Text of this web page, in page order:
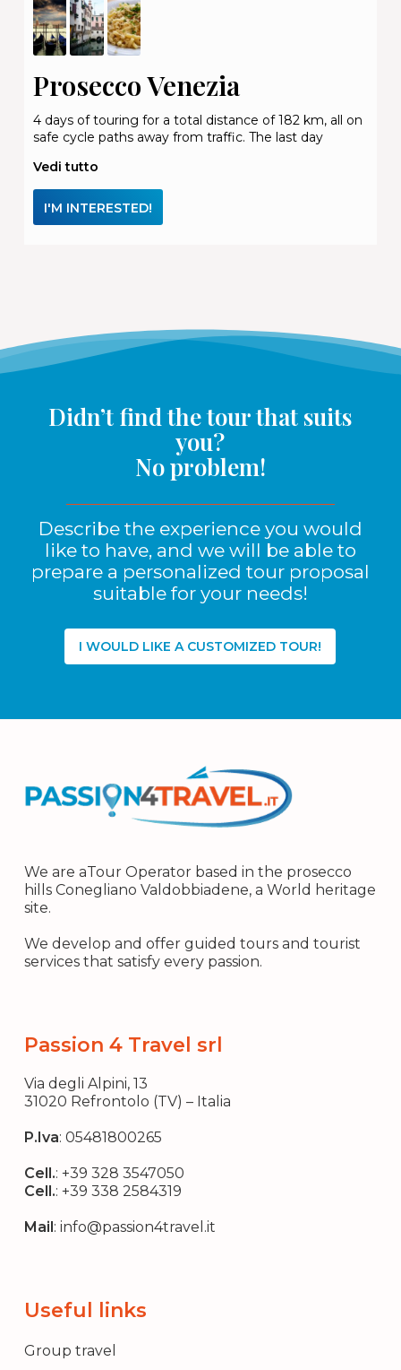
Prosecco Venezia
4 days of touring for a total distance of 182 km, all on
safe cycle paths away from traffic. The last day
Vedi tutto
I'M INTERESTED!
Didn’t find the tour that suits
you?
No problem!
Describe the experience you would
like to have, and we will be able to
prepare a personalized tour proposal
suitable for your needs!
I WOULD LIKE A CUSTOMIZED TOUR!
We are aTour Operator based in the prosecco
hills Conegliano Valdobbiadene, a World heritage
site.
We develop and offer guided tours and tourist
services that satisfy every passion.
Passion 4 Travel srl
Via degli Alpini, 13
31020 Refrontolo (TV) – Italia
P.Iva: 05481800265
Cell.: +39 328 3547050
Cell.: +39 338 2584319
Mail: info@passion4travel.it
Useful links
Group travel